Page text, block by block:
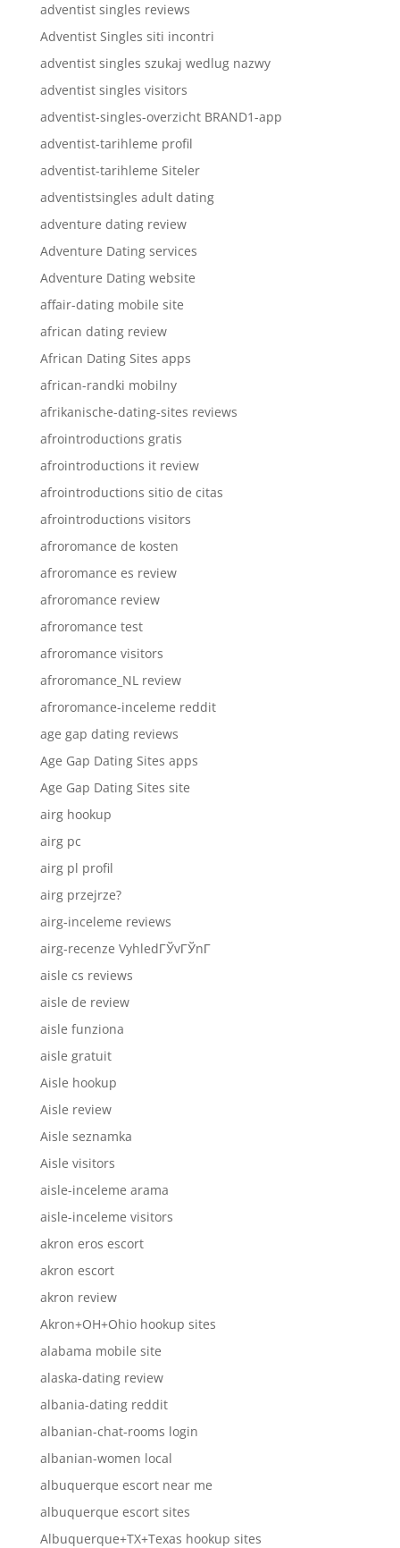
adventist singles reviews
Adventist Singles siti incontri
adventist singles szukaj wedlug nazwy
adventist singles visitors
adventist-singles-overzicht BRAND1-app
adventist-tarihleme profil
adventist-tarihleme Siteler
adventistsingles adult dating
adventure dating review
Adventure Dating services
Adventure Dating website
affair-dating mobile site
african dating review
African Dating Sites apps
african-randki mobilny
afrikanische-dating-sites reviews
afrointroductions gratis
afrointroductions it review
afrointroductions sitio de citas
afrointroductions visitors
afroromance de kosten
afroromance es review
afroromance review
afroromance test
afroromance visitors
afroromance_NL review
afroromance-inceleme reddit
age gap dating reviews
Age Gap Dating Sites apps
Age Gap Dating Sites site
airg hookup
airg pc
airg pl profil
airg przejrze?
airg-inceleme reviews
airg-recenze VyhledГЎvГЎnГ­
aisle cs reviews
aisle de review
aisle funziona
aisle gratuit
Aisle hookup
Aisle review
Aisle seznamka
Aisle visitors
aisle-inceleme arama
aisle-inceleme visitors
akron eros escort
akron escort
akron review
Akron+OH+Ohio hookup sites
alabama mobile site
alaska-dating review
albania-dating reddit
albanian-chat-rooms login
albanian-women local
albuquerque escort near me
albuquerque escort sites
Albuquerque+TX+Texas hookup sites